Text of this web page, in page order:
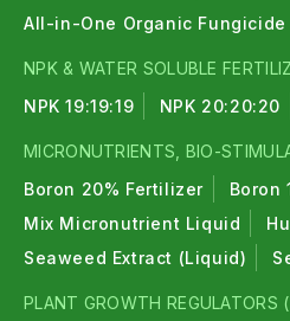
All-in-One Organic Fungicide
NPK & WATER SOLUBLE
NPK 19:19:19
NPK 20:20:20
MICRONUTRIENTS, BIO-
Boron 20% Fertilizer
Boron
Mix Micronutrient Liquid
Seaweed Extract (Liquid)
PLANT GROWTH REGULATORS